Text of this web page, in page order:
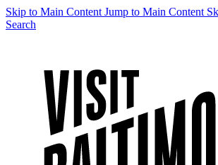
Skip to Main Content Jump to Main Content
Search